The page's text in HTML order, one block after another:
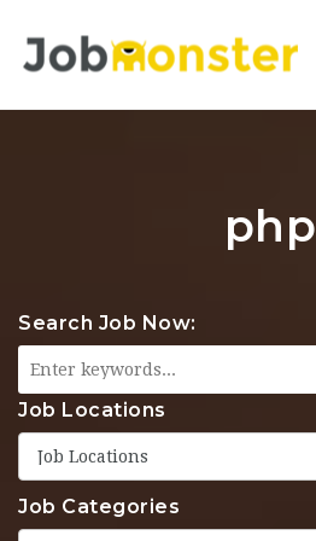
php
Search Job Now:
Job Locations
Job Locations
Job Categories